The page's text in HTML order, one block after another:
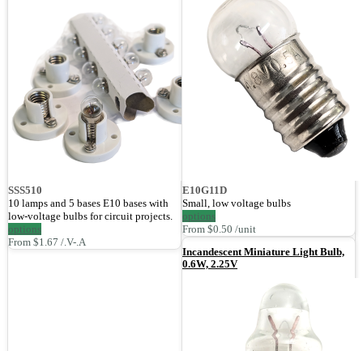
SSS510
10 lamps and 5 bases E10 bases with
low-voltage bulbs for circuit projects.
options
From $1.67 /.V-.A
E10G11D
Small, low voltage bulbs
options
From $0.50 /unit
Incandescent Miniature Light Bulb,
0.6W, 2.25V